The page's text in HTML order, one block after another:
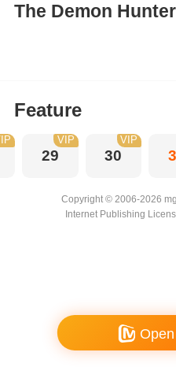
The Demon
Feature
29
VIP
30
VIP
Copyright © 2006-2026
Internet Publishing